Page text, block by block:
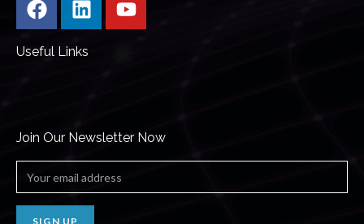
Useful Links
Join Our Newsletter Now
SIGN UP